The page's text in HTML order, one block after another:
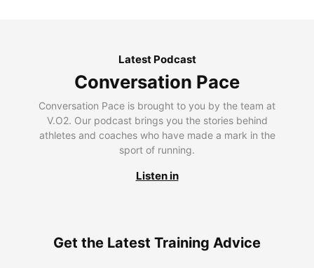
Latest Podcast
Conversation Pace
Conversation Pace is brought to you by the team at
V.O2. Our podcast brings you the stories behind
athletes and coaches who have made a mark in the
sport of running.
Listen in
Get the Latest Training Advice